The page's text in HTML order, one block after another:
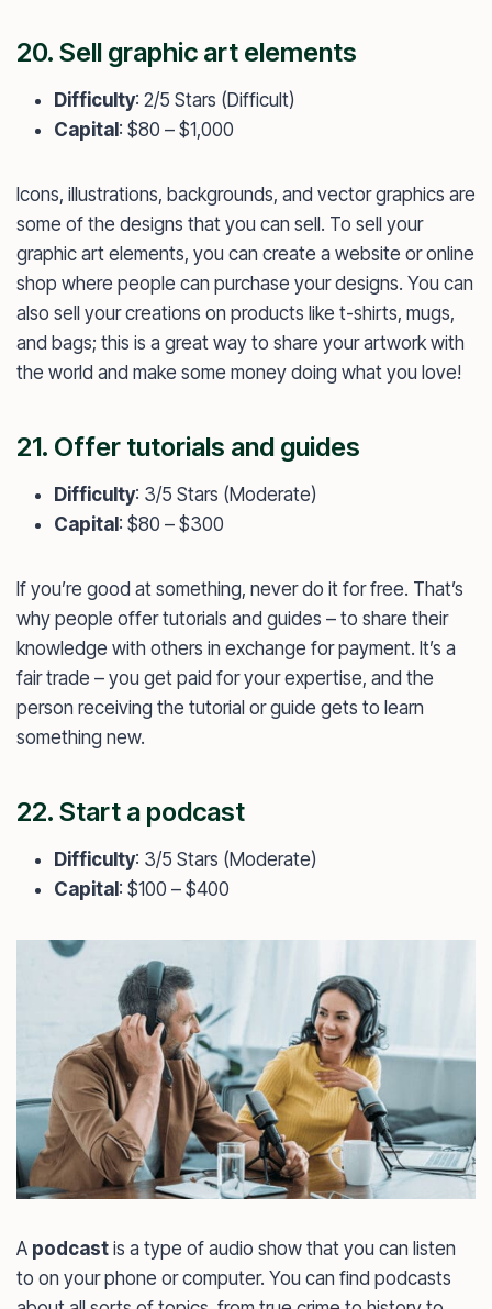
20. Sell graphic art elements
Difficulty: 2/5 Stars (Difficult)
Capital : $80 – $1,000
Icons, illustrations, backgrounds, and vector graphics are
some of the designs that you can sell. To sell your
graphic art elements, you can create a website or online
shop where people can purchase your designs. You can
also sell your creations on products like t-shirts, mugs,
and bags; this is a great way to share your artwork with
the world and make some money doing what you love!
21. Offer tutorials and guides
Difficulty: 3/5 Stars (Moderate)
Capital : $80 – $300
If you’re good at something, never do it for free. That’s
why people offer tutorials and guides – to share their
knowledge with others in exchange for payment. It’s a
fair trade – you get paid for your expertise, and the
person receiving the tutorial or guide gets to learn
something new.
22. Start a podcast
Difficulty: 3/5 Stars (Moderate)
Capital : $100 – $400
A podcast is a type of audio show that you can listen
to on your phone or computer. You can find podcasts